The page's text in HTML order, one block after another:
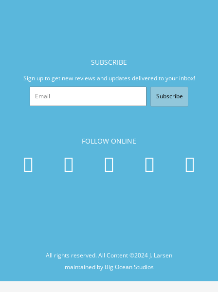
SUBSCRIBE
Sign up to get new reviews and updates delivered to your inbox!
Subscribe
FOLLOW ONLINE
All rights reserved. All Content ©2024 J. Larsen
maintained by Big Ocean Studios